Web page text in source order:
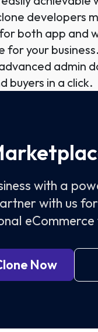
developers
both app and
your
admin
buyers in a click.
with a
with us
Now